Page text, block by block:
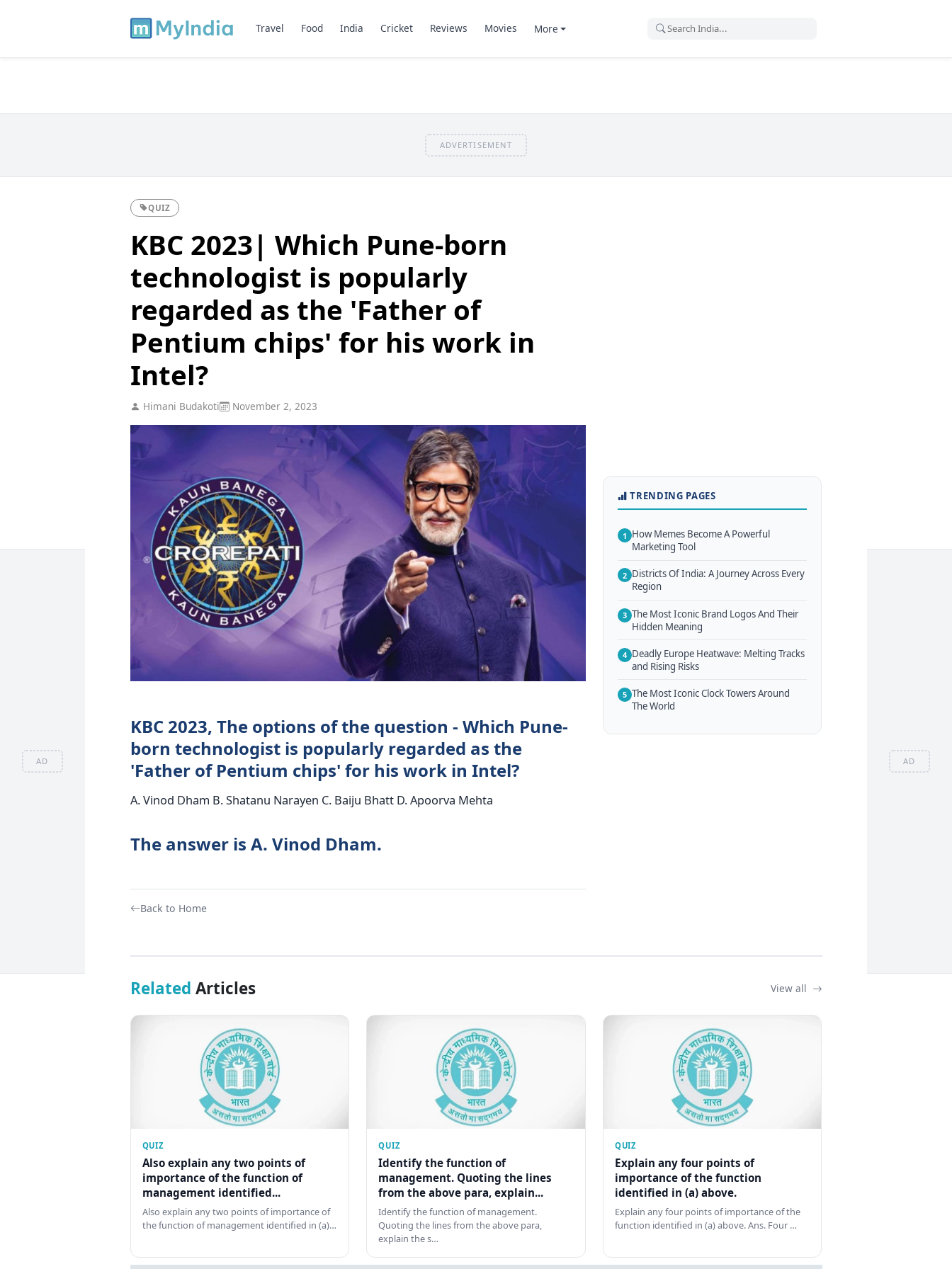
AD AD
Travel Food India Cricket Reviews Movies More
ADVERTISEMENT
QUIZ
KBC 2023| Which Pune-born
technologist is popularly
regarded as the 'Father of
Pentium chips' for his work in
Intel?
Himani Budakoti November 2, 2023
KBC 2023, The options of the question - Which Pune-
born technologist is popularly regarded as the
'Father of Pentium chips' for his work in Intel?
A. Vinod Dham B. Shatanu Narayen C. Baiju Bhatt D. Apoorva Mehta
The answer is A. Vinod Dham.
Back to Home
TRENDING PAGES
1 How Memes Become A Powerful
Marketing Tool
2 Districts Of India: A Journey Across Every
Region
3 The Most Iconic Brand Logos And Their
Hidden Meaning
4 Deadly Europe Heatwave: Melting Tracks
and Rising Risks
5 The Most Iconic Clock Towers Around
The World
Related Articles View all
QUIZ
Also explain any two points of
importance of the function of
management identified...
Also explain any two points of importance of
the function of management identified in (a)…
QUIZ
Identify the function of
management. Quoting the lines
from the above para, explain...
Identify the function of management.
Quoting the lines from the above para,
explain the s…
QUIZ
Explain any four points of
importance of the function
identified in (a) above.
Explain any four points of importance of the
function identified in (a) above. Ans. Four …